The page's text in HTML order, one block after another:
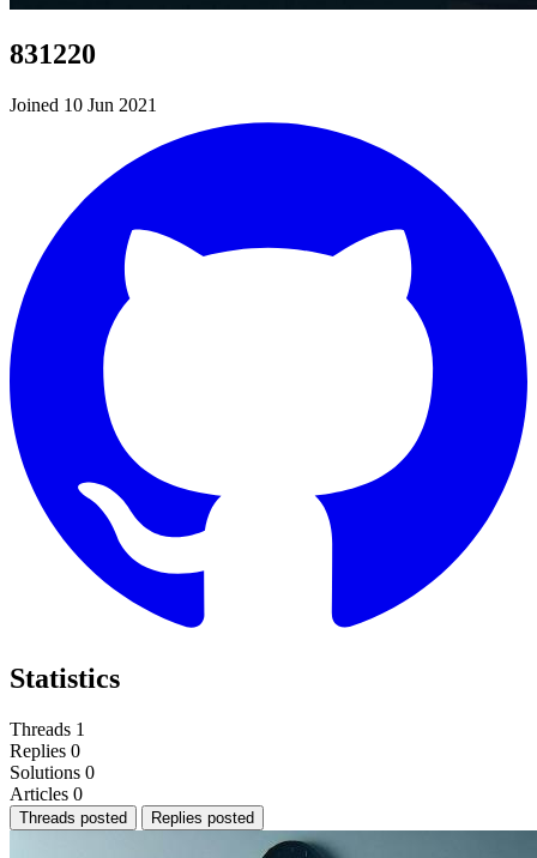
831220
Joined 10 Jun 2021
Statistics
Threads 1
Replies 0
Solutions 0
Articles 0
Threads posted Replies posted